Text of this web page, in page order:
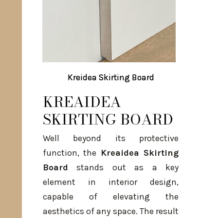
KREAIDEA
SKIRTING BOARD
Well beyond its protective
function, the Kreaidea Skirting
Board stands out as a key
element in interior design,
capable of elevating the
aesthetics of any space. The result
Kreidea Skirting Board
Kreidea Skirting Board